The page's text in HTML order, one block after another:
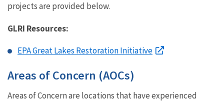
projects are provided below.
GLRI Resources:
EPA Great Lakes Restoration Initiative
Areas of Concern (AOCs)
Areas of Concern are locations that have experienced